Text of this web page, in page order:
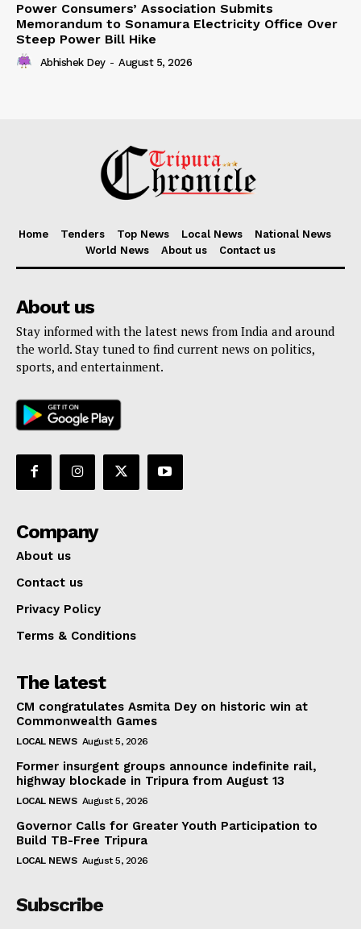
Power Consumers’ Association Submits
Memorandum to Sonamura Electricity Office Over
Steep Power Bill Hike
Abhishek Dey - August 5, 2026
Home Tenders Top News Local News
National News
World News
About us Contact us
About us
Stay informed with the latest news from India and around
the world. Stay tuned to find current news on politics,
sports, and entertainment.
Company
About us
Contact us
Privacy Policy
Terms & Conditions
The latest
CM congratulates Asmita Dey on historic win at
Commonwealth Games
LOCAL NEWS August 5, 2026
Former insurgent groups announce indefinite rail,
highway blockade in Tripura from August 13
LOCAL NEWS August 5, 2026
Governor Calls for Greater Youth Participation to
Build TB-Free Tripura
LOCAL NEWS August 5, 2026
Subscribe